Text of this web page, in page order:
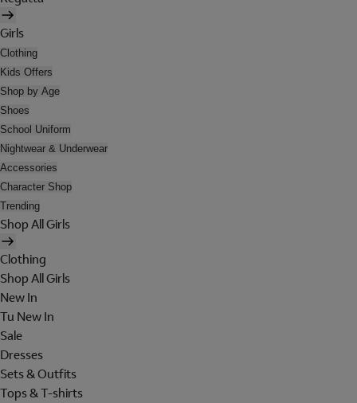
Girls
Clothing
Kids Offers
Shop by Age
Shoes
School Uniform
Nightwear & Underwear
Accessories
Character Shop
Trending
Shop All Girls
Clothing
Shop All Girls
New In
Tu New In
Sale
Dresses
Sets & Outfits
Tops & T-shirts